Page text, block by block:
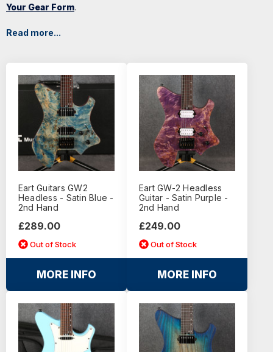
Your Gear Form.
Read more...
Eart Guitars GW2
Headless - Satin Blue -
2nd Hand
£289.00
Out of Stock
MORE INFO
Eart GW-2 Headless
Guitar - Satin Purple -
2nd Hand
£249.00
Out of Stock
MORE INFO